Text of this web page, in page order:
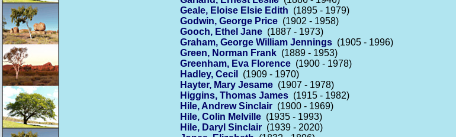
Geale, Eloise Elsie Edith (1895 - 1979)
Godwin, George Price (1902 - 1958)
Gooch, Ethel Jane (1887 - 1973)
Graham, George William Jennings (1905 - 1996)
Green, Norman Frank (1889 - 1953)
Greenham, Eva Florence (1900 - 1978)
Hadley, Cecil
(1909 - 1970)
Hayter, Mary Jesame (1907 - 1978)
Higgins, Thomas James (1915 - 1982)
Hile, Andrew Sinclair (1900 - 1969)
Hile, Colin Melville (1935 - 1993)
Hile, Daryl Sinclair (1939 - 2020)